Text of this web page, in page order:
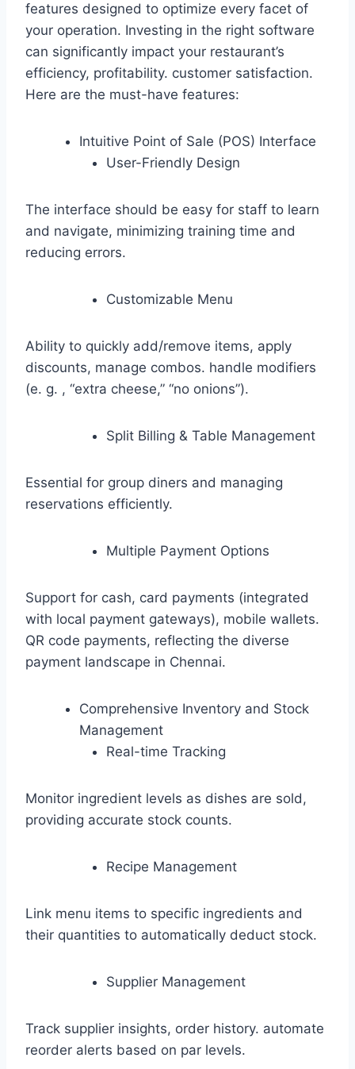
features designed to optimize every facet of
your operation. Investing in the right software
can significantly impact your restaurant’s
efficiency, profitability. customer satisfaction.
Here are the must-have features:
Intuitive Point of Sale (POS) Interface
User-Friendly Design
The interface should be easy for staff to learn
and navigate, minimizing training time and
reducing errors.
Customizable Menu
Ability to quickly add/remove items, apply
discounts, manage combos. handle modifiers
(e. g. , “extra cheese,” “no onions”).
Split Billing & Table Management
Essential for group diners and managing
reservations efficiently.
Multiple Payment Options
Support for cash, card payments (integrated
with local payment gateways), mobile wallets.
QR code payments, reflecting the diverse
payment landscape in Chennai.
Comprehensive Inventory and Stock
Management
Real-time Tracking
Monitor ingredient levels as dishes are sold,
providing accurate stock counts.
Recipe Management
Link menu items to specific ingredients and
their quantities to automatically deduct stock.
Supplier Management
Track supplier insights, order history. automate
reorder alerts based on par levels.